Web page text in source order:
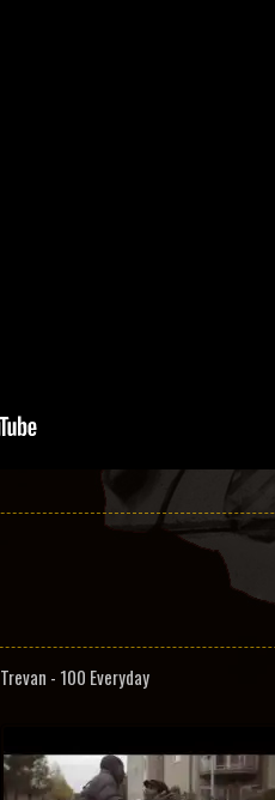
Trevan - 100 Everyday